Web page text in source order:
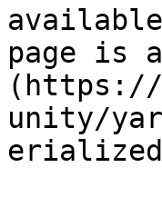
page is
(https://
unity/